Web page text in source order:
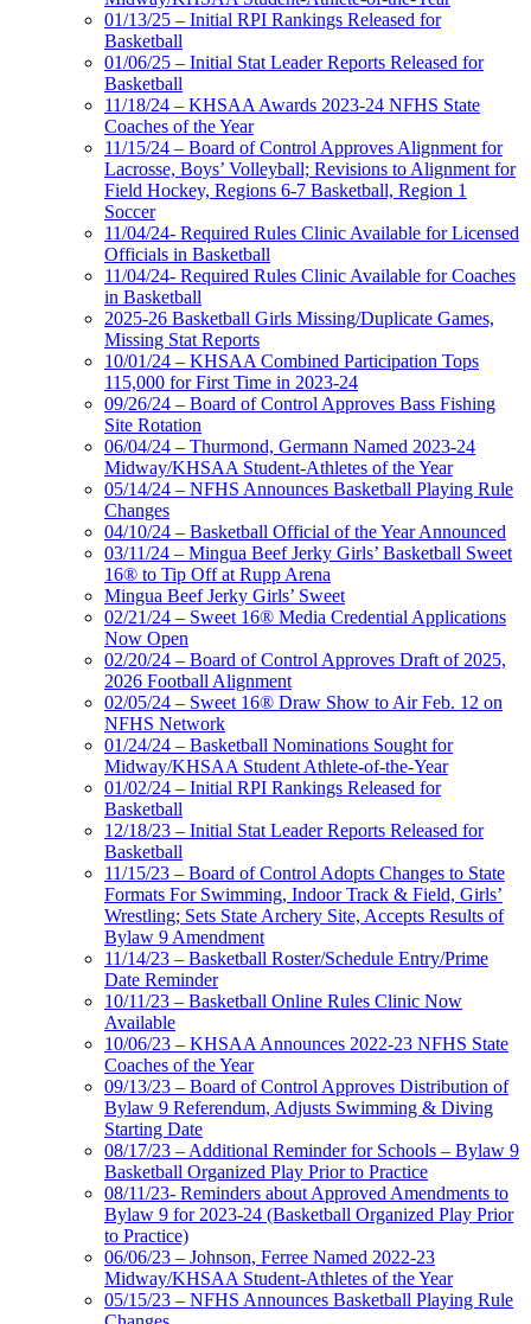
01/13/25 – Initial RPI Rankings Released for
Basketball
01/06/25 – Initial Stat Leader Reports Released for
Basketball
11/18/24 – KHSAA Awards 2023-24 NFHS State
Coaches of the Year
11/15/24 – Board of Control Approves Alignment for
Lacrosse, Boys’ Volleyball; Revisions to Alignment for
Field Hockey, Regions 6-7 Basketball, Region 1
Soccer
11/04/24- Required Rules Clinic Available for Licensed
Officials in Basketball
11/04/24- Required Rules Clinic Available for Coaches
in Basketball
2025-26 Basketball Girls Missing/Duplicate Games,
Missing Stat Reports
10/01/24 – KHSAA Combined Participation Tops
115,000 for First Time in 2023-24
09/26/24 – Board of Control Approves Bass Fishing
Site Rotation
06/04/24 – Thurmond, Germann Named 2023-24
Midway/KHSAA Student-Athletes of the Year
05/14/24 – NFHS Announces Basketball Playing Rule
Changes
04/10/24 – Basketball Official of the Year Announced
03/11/24 – Mingua Beef Jerky Girls’ Basketball Sweet
16® to Tip Off at Rupp Arena
Mingua Beef Jerky Girls’ Sweet
02/21/24 – Sweet 16® Media Credential Applications
Now Open
02/20/24 – Board of Control Approves Draft of 2025,
2026 Football Alignment
02/05/24 – Sweet 16® Draw Show to Air Feb. 12 on
NFHS Network
01/24/24 – Basketball Nominations Sought for
Midway/KHSAA Student Athlete-of-the-Year
01/02/24 – Initial RPI Rankings Released for
Basketball
12/18/23 – Initial Stat Leader Reports Released for
Basketball
11/15/23 – Board of Control Adopts Changes to State
Formats For Swimming, Indoor Track & Field, Girls’
Wrestling; Sets State Archery Site, Accepts Results of
Bylaw 9 Amendment
11/14/23 – Basketball Roster/Schedule Entry/Prime
Date Reminder
10/11/23 – Basketball Online Rules Clinic Now
Available
10/06/23 – KHSAA Announces 2022-23 NFHS State
Coaches of the Year
09/13/23 – Board of Control Approves Distribution of
Bylaw 9 Referendum, Adjusts Swimming & Diving
Starting Date
08/17/23 – Additional Reminder for Schools – Bylaw 9
Basketball Organized Play Prior to Practice
08/11/23- Reminders about Approved Amendments to
Bylaw 9 for 2023-24 (Basketball Organized Play Prior
to Practice)
06/06/23 – Johnson, Ferree Named 2022-23
Midway/KHSAA Student-Athletes of the Year
05/15/23 – NFHS Announces Basketball Playing Rule